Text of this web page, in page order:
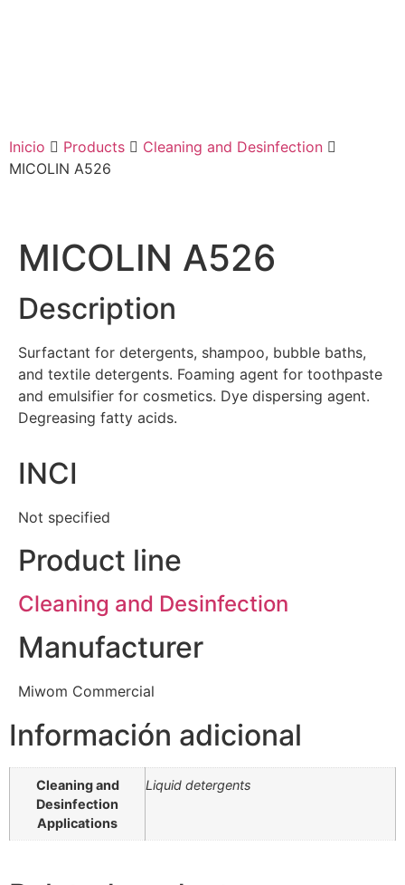
Inicio Products
Cleaning and Desinfection
MICOLIN A526
MICOLIN A526
Description
Surfactant for detergents, shampoo, bubble baths,
and textile detergents. Foaming agent for toothpaste
and emulsifier for cosmetics. Dye dispersing agent.
Degreasing fatty acids.
INCI
Not specified
Product line
Cleaning and Desinfection
Manufacturer
Miwom Commercial
Información adicional
Cleaning and
Desinfection
Applications
Liquid detergents